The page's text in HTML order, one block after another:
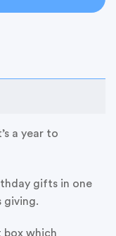
a year to
gifts in one
giving.
box which